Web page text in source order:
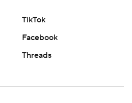
TikTok
Facebook
Threads